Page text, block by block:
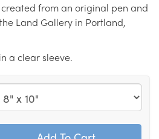
from an original pen and
Land Gallery in Portland,
a clear sleeve.